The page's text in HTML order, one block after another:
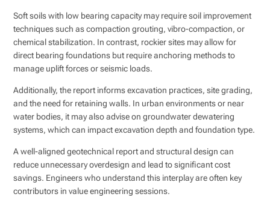
Soft soils with low bearing capacity may require soil improvement
techniques such as compaction grouting, vibro-compaction, or
chemical stabilization. In contrast, rockier sites may allow for
direct bearing foundations but require anchoring methods to
manage uplift forces or seismic loads.
Additionally, the report informs excavation practices, site grading,
and the need for retaining walls. In urban environments or near
water bodies, it may also advise on groundwater dewatering
systems, which can impact excavation depth and foundation type.
A well-aligned geotechnical report and structural design can
reduce unnecessary overdesign and lead to significant cost
savings. Engineers who understand this interplay are often key
contributors in value engineering sessions.